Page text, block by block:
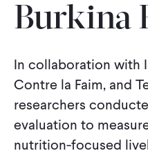
Burkina
In collaboration with
Contre la Faim, and
researchers
evaluation to
nutrition-focused